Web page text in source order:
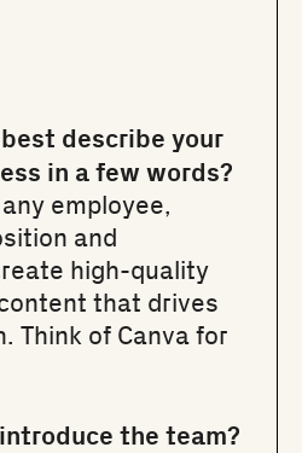
describe your
in a few words?
employee,
and
high-quality
that drives
Think of Canva for
the team?